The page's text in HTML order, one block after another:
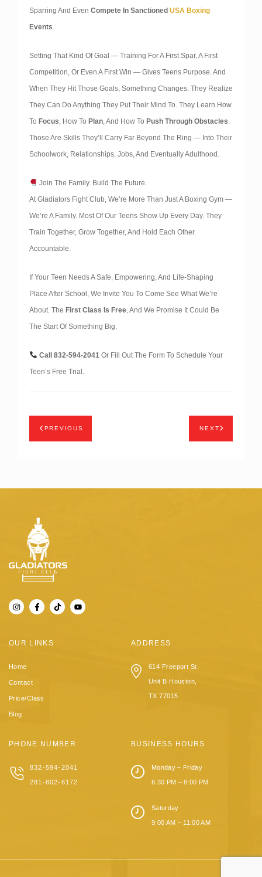
Sparring And Even Compete In Sanctioned USA Boxing
Events
Setting That Kind Of Goal — Training For A First Spar, A First
Competition, Or Even A First Win — Gives Teens Purpose. And
When They Hit Those Goals, Something Changes. They Realize
They Can Do Anything They Put Their Mind To. They Learn How
To Focus , How To Plan , And How To Push Through Obstacles
Those Are Skills They’ll Carry Far Beyond The Ring — Into Their
Schoolwork, Relationships, Jobs, And Eventually Adulthood.
Join The Family. Build The Future.
At Gladiators Fight Club, We’re More Than Just A Boxing Gym —
We’re A Family. Most Of Our Teens Show Up Every Day. They
Train Together, Grow Together, And Hold Each Other
Accountable.
If Your Teen Needs A Safe, Empowering, And Life-Shaping
Place After School, We Invite You To Come See What We’re
About. The First Class Is Free , And We Promise It Could Be
The Start Of Something Big.
Call 832-594-2041 Or Fill Out The Form To Schedule Your
Teen’s Free Trial.
PREVIOUS NEXT
s
t
a
a
m
F
c
e
b
k
-
k
t
o
u
t
u
OUR LINKS
Home
Contact
Price/Class
Blog
ADDRESS
614 Freeport St.
Unit B Houston,
TX 77015
PHONE NUMBER
832-594-2041
281-802-6172
BUSINESS HOURS
Monday – Friday
6:30 PM – 8:00 PM
Saturday
9:00 AM – 11:00 AM